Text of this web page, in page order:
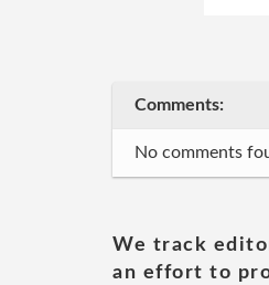
Comments:
No comments
We track
an effort to